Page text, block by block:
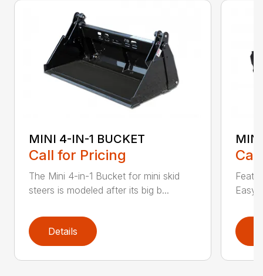
MINI 4-IN-1 BUCKET
Call for Pricing
The Mini 4-in-1 Bucket for mini skid
steers is modeled after its big b...
Details
Easy